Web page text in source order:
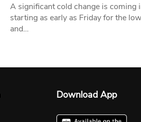
A significant cold change is coming
starting as early as Friday for the
and…
Download App